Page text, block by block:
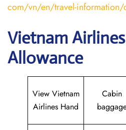
com/vn/en/travel-
Vietnam
Allowance
View Vietnam
Airlines Hand
Cabin